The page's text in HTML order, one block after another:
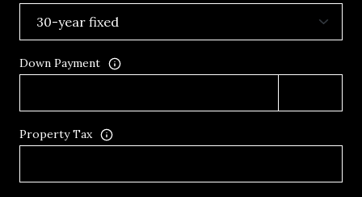
Down Payment
Property Tax